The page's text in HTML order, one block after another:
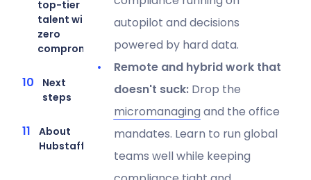
top-tier
talent with
zero
compromise
Next
steps
About
Hubstaff
autopilot and decisions
powered by hard data.
Remote and hybrid work that
doesn't suck: Drop the
micromanaging and the office
mandates. Learn to run global
teams well while keeping